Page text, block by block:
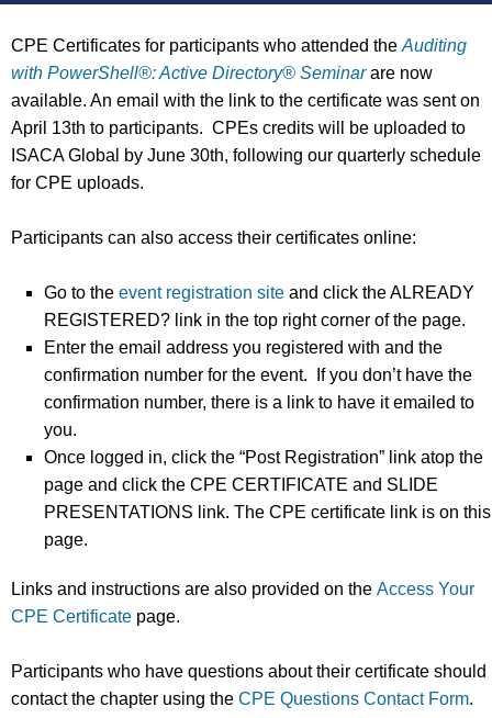
CPE Certificates for participants who attended the Auditing
with PowerShell®: Active Directory® Seminarare now
available. An email with the link to the certificate was sent on
April 13th to participants. CPEs credits will be uploaded to
ISACA Global by June 30th, following our quarterly schedule
for CPE uploads.
Participants can also access their certificates online:
Go to the event registration site and click the ALREADY
REGISTERED? link in the top right corner of the page.
Enter the email address you registered with and the
confirmation number for the event. If you don’t have the
confirmation number, there is a link to have it emailed to
you.
Once logged in, click the “Post Registration” link atop the
page and click the CPE CERTIFICATE and SLIDE
PRESENTATIONS link. The CPE certificate link is on this
page.
Links and instructions are also provided on the Access Your
CPE Certificate page.
Participants who have questions about their certificate should
contact the chapter using the CPE Questions Contact Form.